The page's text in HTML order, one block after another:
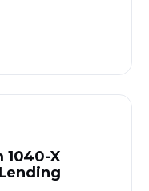
1040-X